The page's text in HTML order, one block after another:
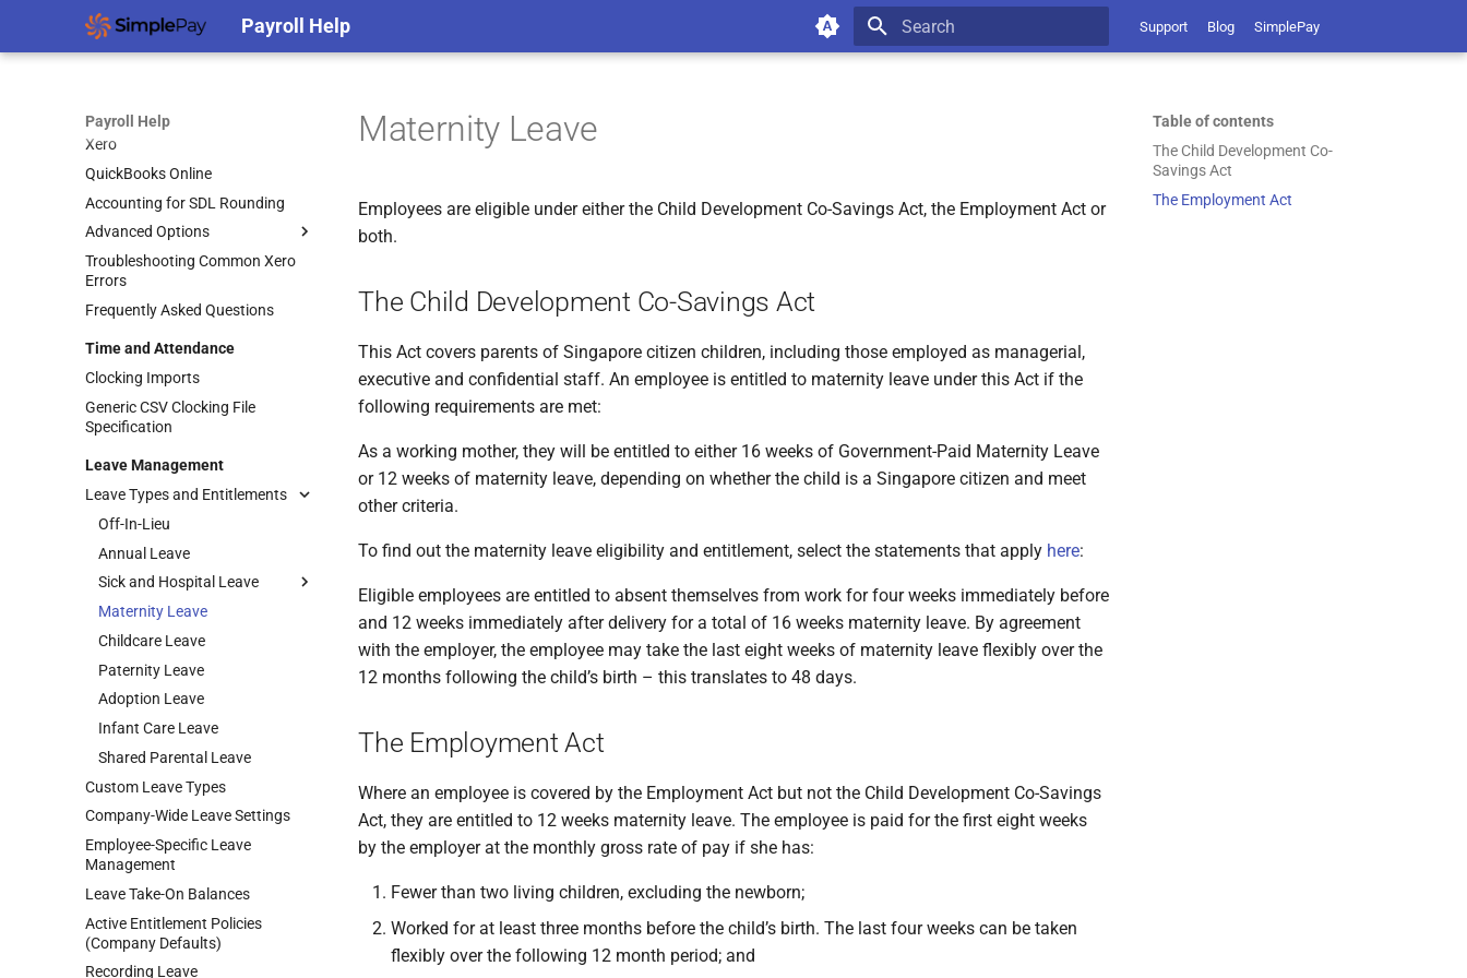
Payroll Help Support Blog SimplePay
Payroll Help
Support Access
Protecting Your Accounts Against
Accounting
Xero
QuickBooks Online
Accounting for SDL Rounding
Advanced Options
Accounting Splits
Using Xero Tracking Categories
Integrating Accounting Splits
Posting to Separate Entities
Troubleshooting Common Xero
Errors
Frequently Asked Questions
Time and Attendance
Clocking Imports
Generic CSV Clocking File
Specification
Leave Management
Leave Types and Entitlements
Off-In-Lieu
Annual Leave
Sick and Hospital Leave
Reimbursements for Medical
Consultation Fees
Maternity Leave
Childcare Leave
Paternity Leave
Adoption Leave
Infant Care Leave
Shared Parental Leave
Custom Leave Types
Company-Wide Leave Settings
Employee-Specific Leave
Management
Leave Take-On Balances
Active Entitlement Policies
(Company Defaults)
Recording Leave
Table of contents
The Child Development Co-
Savings Act
The Employment Act
Maternity Leave
Employees are eligible under either the Child Development Co-Savings Act, the Employment Act or
both.
The Child Development Co-Savings Act
This Act covers parents of Singapore citizen children, including those employed as managerial,
executive and confidential staff. An employee is entitled to maternity leave under this Act if the
following requirements are met:
As a working mother, they will be entitled to either 16 weeks of Government-Paid Maternity Leave
or 12 weeks of maternity leave, depending on whether the child is a Singapore citizen and meet
other criteria.
To find out the maternity leave eligibility and entitlement, select the statements that apply here:
Eligible employees are entitled to absent themselves from work for four weeks immediately before
and 12 weeks immediately after delivery for a total of 16 weeks maternity leave. By agreement
with the employer, the employee may take the last eight weeks of maternity leave flexibly over the
12 months following the child’s birth – this translates to 48 days.
The Employment Act
Where an employee is covered by the Employment Act but not the Child Development Co-Savings
Act, they are entitled to 12 weeks maternity leave. The employee is paid for the first eight weeks
by the employer at the monthly gross rate of pay if she has:
Fewer than two living children, excluding the newborn;
Worked for at least three months before the child’s birth. The last four weeks can be taken
flexibly over the following 12 month period; and